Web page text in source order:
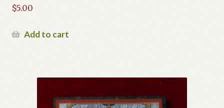
$5.00
Add to cart